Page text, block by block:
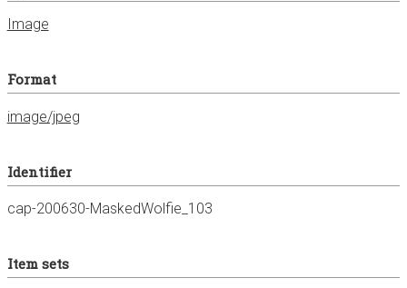
Image
Format
image/jpeg
Identifier
cap-200630-MaskedWolfie_103
Item sets